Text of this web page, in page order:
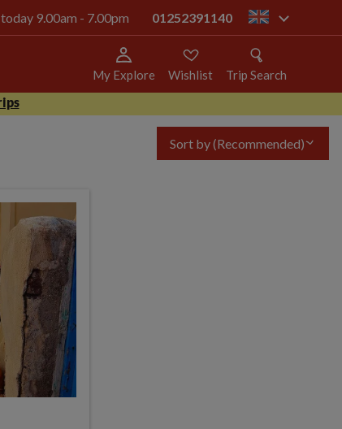
9.00am - 7.00pm 01252391140 gb
My Explore Wishlist
Trip Search
Sort by(Recommended)